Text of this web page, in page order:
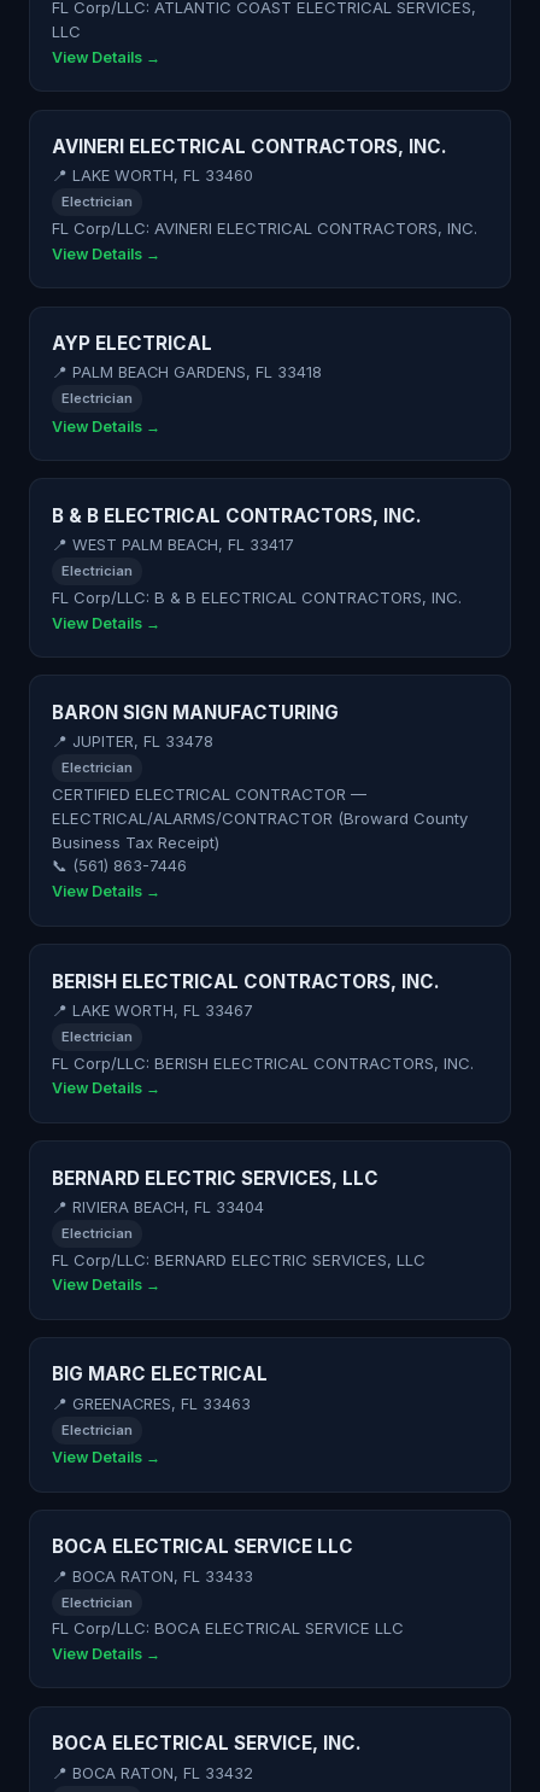
FL Corp/LLC: ATLANTIC COAST ELECTRICAL SERVICES,
LLC
View Details →
AVINERI ELECTRICAL CONTRACTORS, INC.
📍 LAKE WORTH, FL 33460
Electrician
FL Corp/LLC: AVINERI ELECTRICAL CONTRACTORS, INC.
View Details →
AYP ELECTRICAL
📍 PALM BEACH GARDENS, FL 33418
Electrician
View Details →
B & B ELECTRICAL CONTRACTORS, INC.
📍 WEST PALM BEACH, FL 33417
Electrician
FL Corp/LLC: B & B ELECTRICAL CONTRACTORS, INC.
View Details →
BARON SIGN MANUFACTURING
📍 JUPITER, FL 33478
Electrician
CERTIFIED ELECTRICAL CONTRACTOR —
ELECTRICAL/ALARMS/CONTRACTOR (Broward County
Business Tax Receipt)
📞 (561) 863-7446
View Details →
BERISH ELECTRICAL CONTRACTORS, INC.
📍 LAKE WORTH, FL 33467
Electrician
FL Corp/LLC: BERISH ELECTRICAL CONTRACTORS, INC.
View Details →
BERNARD ELECTRIC SERVICES, LLC
📍 RIVIERA BEACH, FL 33404
Electrician
FL Corp/LLC: BERNARD ELECTRIC SERVICES, LLC
View Details →
BIG MARC ELECTRICAL
📍 GREENACRES, FL 33463
Electrician
View Details →
BOCA ELECTRICAL SERVICE LLC
📍 BOCA RATON, FL 33433
Electrician
FL Corp/LLC: BOCA ELECTRICAL SERVICE LLC
View Details →
BOCA ELECTRICAL SERVICE, INC.
📍 BOCA RATON, FL 33432